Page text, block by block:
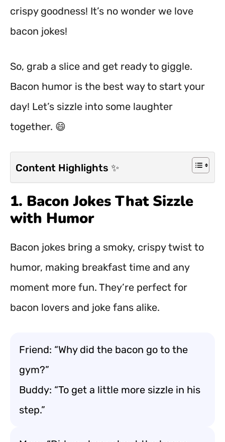
crispy goodness! It’s no wonder we love
bacon jokes!
So, grab a slice and get ready to giggle.
Bacon humor is the best way to start your
day! Let’s sizzle into some laughter
together. 😄
Content Highlights ✨
1. Bacon Jokes That Sizzle
with Humor
Bacon jokes bring a smoky, crispy twist to
humor, making breakfast time and any
moment more fun. They’re perfect for
bacon lovers and joke fans alike.
Friend: “Why did the bacon go to the
gym?”
Buddy: “To get a little more sizzle in his
step.”